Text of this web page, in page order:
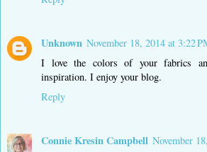
Unknown November 18, 2014 at 3:22
I love the colors of your fabrics
inspiration. I enjoy your blog.
Reply
Connie Kresin Campbell November